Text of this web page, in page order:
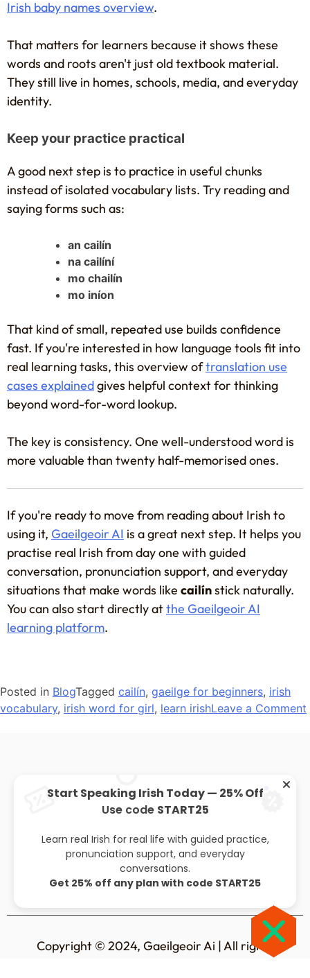
Irish baby names overview.
That matters for learners because it shows these
words and roots aren't just old textbook material.
They still live in homes, schools, media, and everyday
identity.
Keep your practice practical
A good next step is to practice in useful chunks
instead of isolated vocabulary lists. Try reading and
saying forms such as:
an cailín
na cailíní
mo chailín
mo iníon
That kind of small, repeated use builds confidence
fast. If you're interested in how language tools fit into
real learning tasks, this overview oftranslation use
cases explainedgives helpful context for thinking
beyond word-for-word lookup.
The key is consistency. One well-understood word is
more valuable than twenty half-memorised ones.
If you're ready to move from reading about Irish to
using it, Gaeilgeoir AI is a great next step. It helps you
practise real Irish from day one with guided
conversation, pronunciation support, and everyday
situations that make words like cailínstick naturally.
You can also start directly atthe Gaeilgeoir AI
learning platform.
Posted in BlogTagged cailín, gaeilge for beginners, irish
vocabulary, irish word for girl, learn irishLeave a Comment
AboutPrivacy policyLeaving cert Blog
Copyright © 2024, Gaeilgeoir Ai | All rights
Start Speaking Irish Today — 25% Off
Use code START25
Learn real Irish for real life with guided practice,
pronunciation support, and everyday
conversations.
Get 25% off any plan with code START25